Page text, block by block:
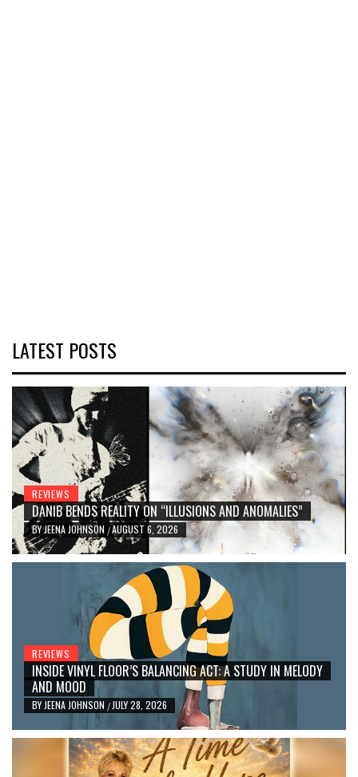
LATEST POSTS
REVIEWS
DANIB BENDS REALITY ON “ILLUSIONS AND ANOMALIES”
BYJEENA JOHNSON /AUGUST 6, 2026
REVIEWS
INSIDE VINYL FLOOR’S BALANCING ACT: A STUDY IN MELODY
AND MOOD
BY JEENA JOHNSON / JULY 28, 2026